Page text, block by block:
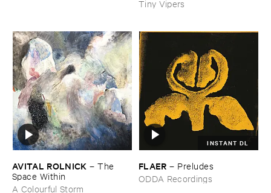
Tiny Vipers
AVITAL ​ROLNICK –The ​
Space ​Within
A Colourful Storm
INSTANT DL
FLAER – Preludes
ODDA Recordings